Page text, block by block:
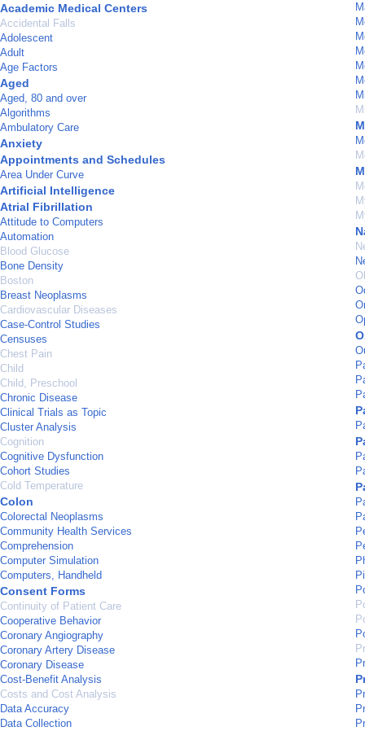
Academic Medical Centers
Accidental Falls
Adolescent
Adult
Age Factors
Aged
Aged, 80 and over
Algorithms
Ambulatory Care
Anxiety
Appointments and Schedules
Area Under Curve
Artificial Intelligence
Atrial Fibrillation
Attitude to Computers
Automation
Blood Glucose
Bone Density
Boston
Breast Neoplasms
Cardiovascular Diseases
Case-Control Studies
Censuses
Chest Pain
Child
Child, Preschool
Chronic Disease
Clinical Trials as Topic
Cluster Analysis
Cognition
Cognitive Dysfunction
Cohort Studies
Cold Temperature
Colon
Colorectal Neoplasms
Community Health Services
Comprehension
Computer Simulation
Computers, Handheld
Consent Forms
Continuity of Patient Care
Cooperative Behavior
Coronary Angiography
Coronary Artery Disease
Coronary Disease
Cost-Benefit Analysis
Costs and Cost Analysis
Data Accuracy
Data Collection